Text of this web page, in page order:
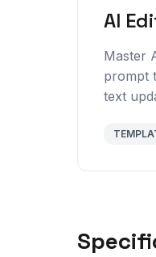
AI
Master
prompt
text